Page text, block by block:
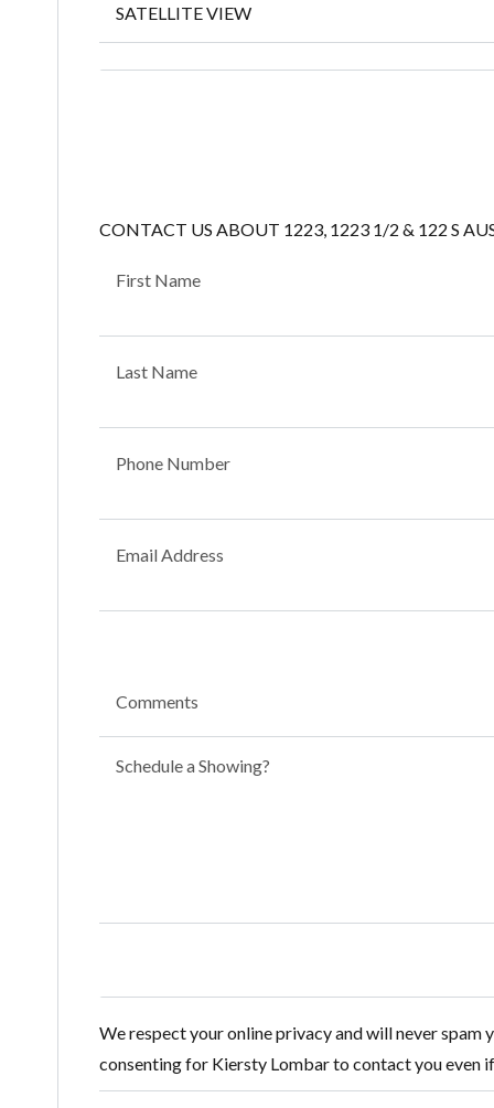
SATELLITE VIEW
CONTACT US ABOUT 1223, 1223 1/2 & 122 S
First Name
Last Name
Phone Number
Email Address
Comments
Schedule a Showing?
We respect your online privacy and will never
consenting for Kiersty Lombar to contact you even